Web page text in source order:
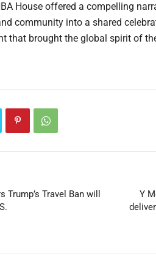
House offered a compelling
community into a shared
that brought the global spirit of
Travel Ban will
Y